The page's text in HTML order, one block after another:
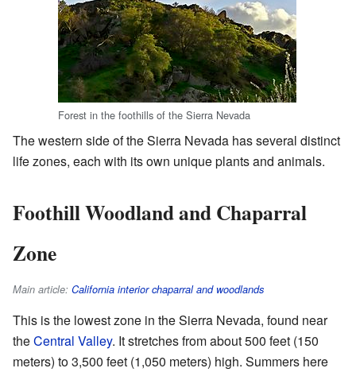
Forest in the foothills of the Sierra Nevada
The western side of the Sierra Nevada has several distinct
life zones, each with its own unique plants and animals.
Foothill Woodland and Chaparral
Zone
Main article: California interior chaparral and woodlands
This is the lowest zone in the Sierra Nevada, found near
theCentral Valley. It stretches from about 500 feet (150
meters) to 3,500 feet (1,050 meters) high. Summers here